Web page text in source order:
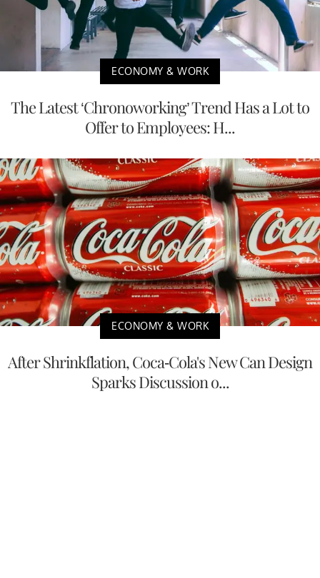
ECONOMY & WORK
The Latest ‘Chronoworking’ Trend Has a Lot to
Offer to Employees: H...
ECONOMY & WORK
After Shrinkflation, Coca-Cola's New Can Design
Sparks Discussion o...